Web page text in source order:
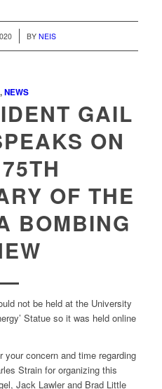
BY NEIS
,NEWS
GAIL
ON
OF THE
BOMBING
not be held at the University
Statue so it was held online
concern and time regarding
Strain for organizing this
Jack Lawler and Brad Little